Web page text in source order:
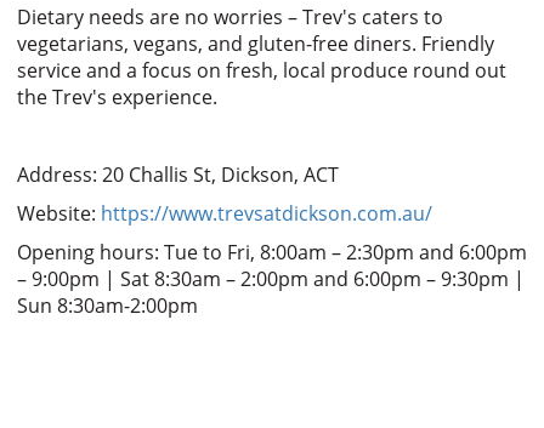
Dietary needs are no worries – Trev's caters to
vegetarians, vegans, and gluten-free diners. Friendly
service and a focus on fresh, local produce round out
the Trev's experience.
Address: 20 Challis St, Dickson, ACT
Website: https://www.trevsatdickson.com.au/
Opening hours: Tue to Fri, 8:00am – 2:30pm and 6:00pm
– 9:00pm | Sat 8:30am – 2:00pm and 6:00pm – 9:30pm |
Sun 8:30am-2:00pm